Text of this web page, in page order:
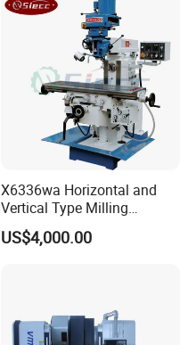
X6336wa Horizontal and
Vertical Type Milling
Machine with High Quality
US$4,000.00